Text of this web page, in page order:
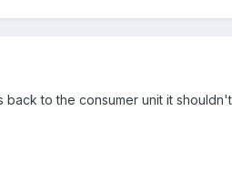
to the consumer unit it